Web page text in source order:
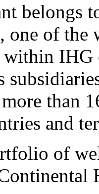
belongs
one of the
IHG
than
and
of